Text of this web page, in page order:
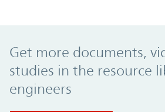
Get more documents,
studies in the resource
engineers